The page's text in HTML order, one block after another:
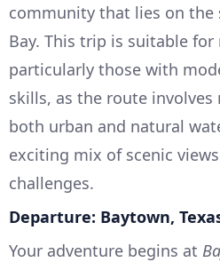
community that lies on the
Bay. This trip is suitable
particularly those with
skills, as the route
both urban and natural
exciting mix of scenic
challenges.
Departure: Baytown,
Your adventure begins at